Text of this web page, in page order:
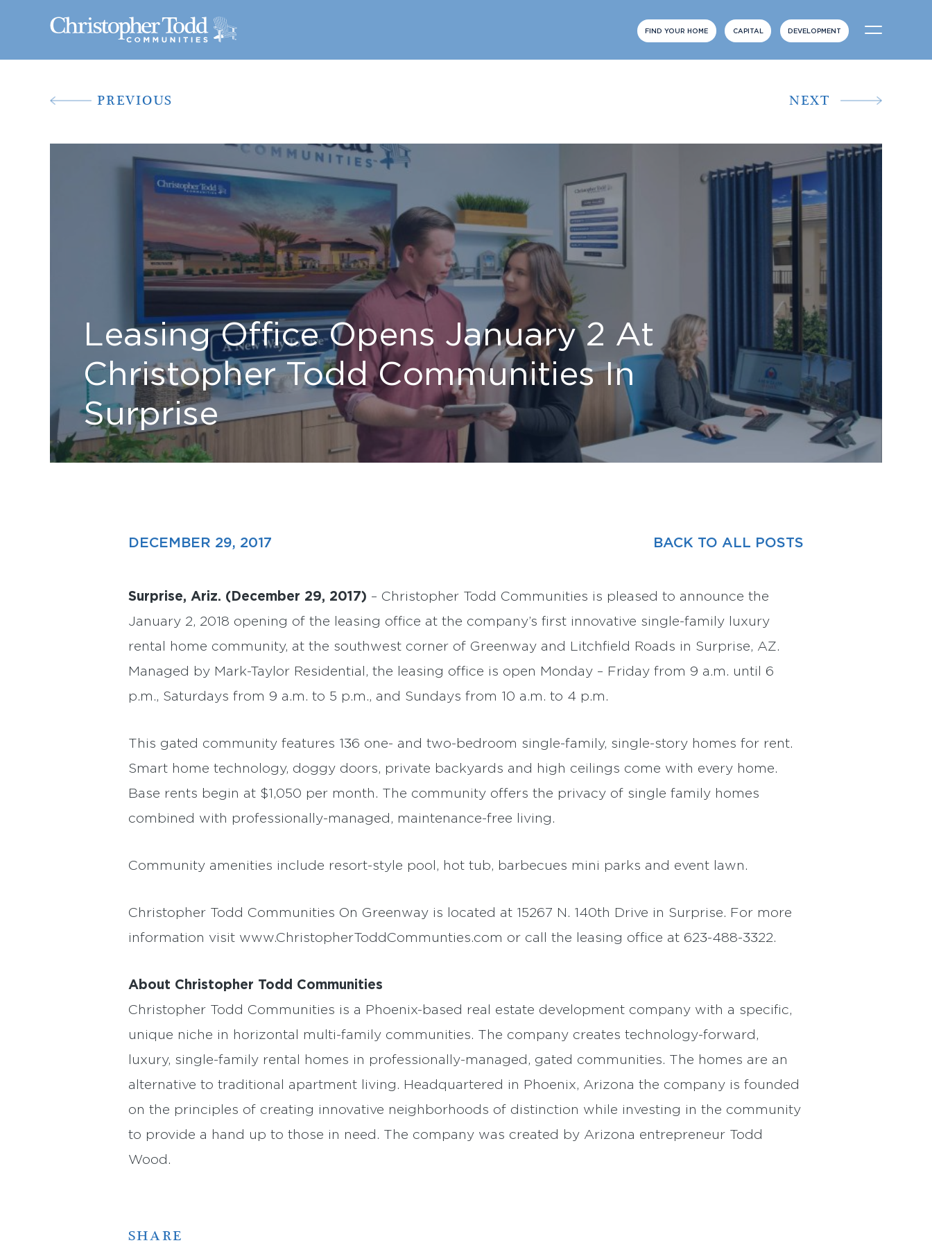
FIND YOUR HOME CAPITAL DEVELOPMENT
A New Way To Live®
PREVIOUS NEXT
Leasing Office Opens January 2 At
Christopher Todd Communities In
Surprise
DECEMBER 29, 2017 BACK TO ALL POSTS
Surprise, Ariz. (December 29, 2017) – Christopher Todd Communities is pleased to announce the
January 2, 2018 opening of the leasing office at the company’s first innovative single-family luxury
rental home community, at the southwest corner of Greenway and Litchfield Roads in Surprise, AZ.
Managed by Mark-Taylor Residential, the leasing office is open Monday – Friday from 9 a.m. until 6
p.m., Saturdays from 9 a.m. to 5 p.m., and Sundays from 10 a.m. to 4 p.m.
This gated community features 136 one- and two-bedroom single-family, single-story homes for rent.
Smart home technology, doggy doors, private backyards and high ceilings come with every home.
Base rents begin at $1,050 per month. The community offers the privacy of single family homes
combined with professionally-managed, maintenance-free living.
Community amenities include resort-style pool, hot tub, barbecues mini parks and event lawn.
Christopher Todd Communities On Greenway is located at 15267 N. 140th Drive in Surprise. For more
information visit www.ChristopherToddCommunties.com or call the leasing office at 623-488-3322.
About Christopher Todd Communities
Christopher Todd Communities is a Phoenix-based real estate development company with a specific,
unique niche in horizontal multi-family communities. The company creates technology-forward,
luxury, single-family rental homes in professionally-managed, gated communities. The homes are an
alternative to traditional apartment living. Headquartered in Phoenix, Arizona the company is founded
on the principles of creating innovative neighborhoods of distinction while investing in the community
to provide a hand up to those in need. The company was created by Arizona entrepreneur Todd
Wood.
SHARE